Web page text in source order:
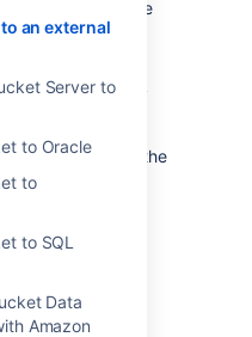
an external
Server to
to Oracle
to
to SQL
Data
Amazon
that you use one
supported by
the password for the
database